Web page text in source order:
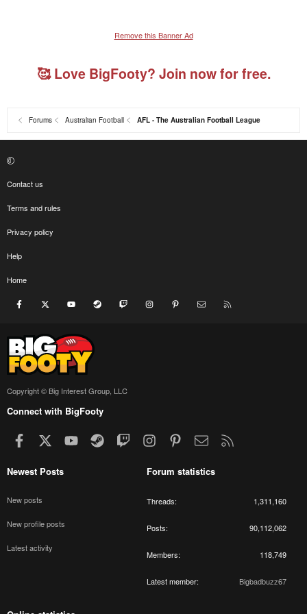
Remove this Banner Ad
🥰 Love BigFooty? Join now for free.
Forums Australian Football AFL - The Australian Football League
Contact us
Terms and rules
Privacy policy
Help
Home
Facebook youtube Steam Twitch InstagramPinterest Contact us
Copyright © Big Interest Group, LLC
Connect with BigFooty
Facebook youtubeSteamTwitchInstagramPinterestContact us
Newest Posts
New posts
New profile posts
Latest activity
Forum statistics
Threads 1,311,160
Posts 90,112,062
Members 118,749
Latest member Bigbadbuzz67